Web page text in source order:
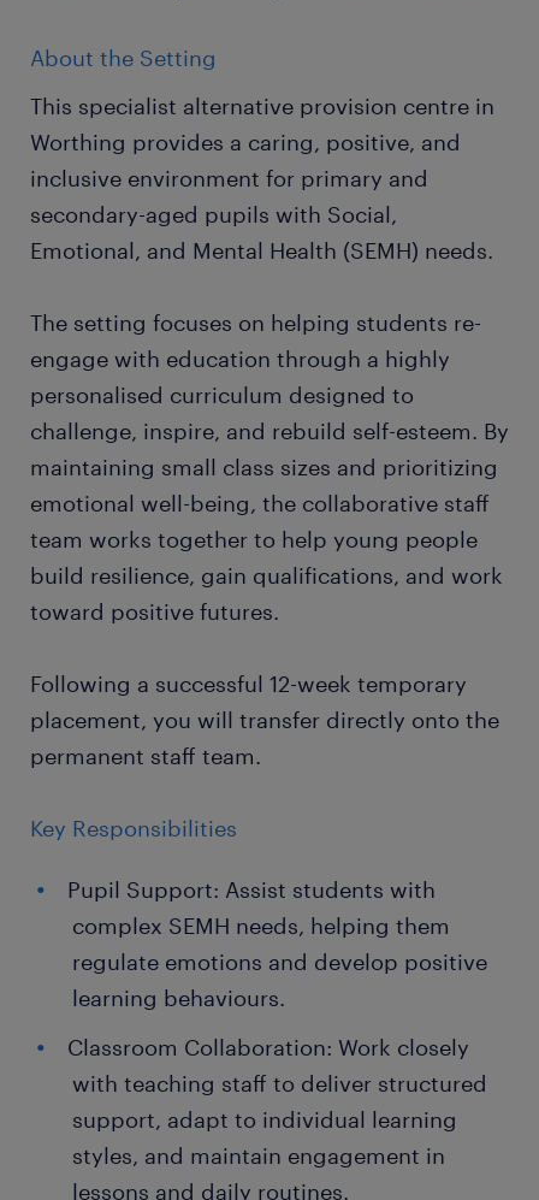
About the Setting
This specialist alternative provision centre in
Worthing provides a caring, positive, and
inclusive environment for primary and
secondary-aged pupils with Social,
Emotional, and Mental Health (SEMH) needs.
The setting focuses on helping students re-
engage with education through a highly
personalised curriculum designed to
challenge, inspire, and rebuild self-esteem. By
maintaining small class sizes and prioritizing
emotional well-being, the collaborative staff
team works together to help young people
build resilience, gain qualifications, and work
toward positive futures.
Following a successful 12-week temporary
placement, you will transfer directly onto the
permanent staff team.
Key Responsibilities
Pupil Support: Assist students with
complex SEMH needs, helping them
regulate emotions and develop positive
learning behaviours.
Classroom Collaboration: Work closely
with teaching staff to deliver structured
support, adapt to individual learning
styles, and maintain engagement in
lessons and daily routines.